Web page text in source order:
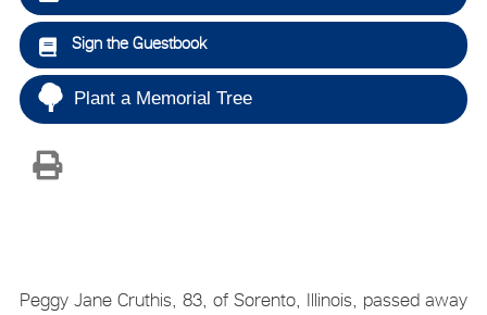
Sign the Guestbook
Plant a Memorial Tree
Peggy Jane Cruthis, 83, of Sorento, Illinois, passed away